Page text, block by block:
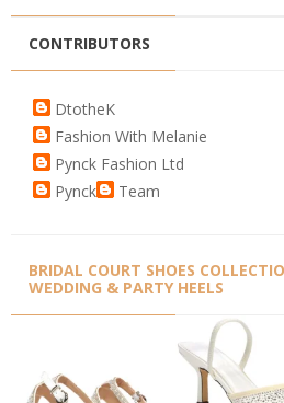
CONTRIBUTORS
DtotheK
Fashion With Melanie
Pynck Fashion Ltd
Pynck
Team
BRIDAL COURT SHOES
WEDDING & PARTY HEELS